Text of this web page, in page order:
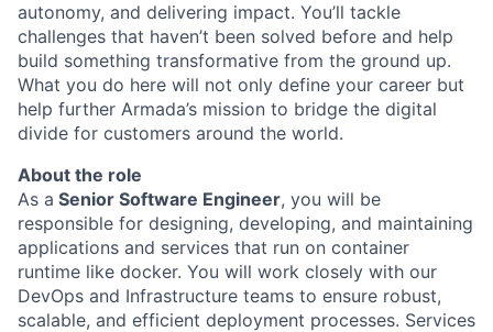
autonomy, and delivering impact. You’ll tackle
challenges that haven’t been solved before and help
build something transformative from the ground up.
What you do here will not only define your career but
help further Armada’s mission to bridge the digital
divide for customers around the world.
About the role
As a Senior Software Engineer, you will be
responsible for designing, developing, and maintaining
applications and services that run on container
runtime like docker. You will work closely with our
DevOps and Infrastructure teams to ensure robust,
scalable, and efficient deployment processes. Services